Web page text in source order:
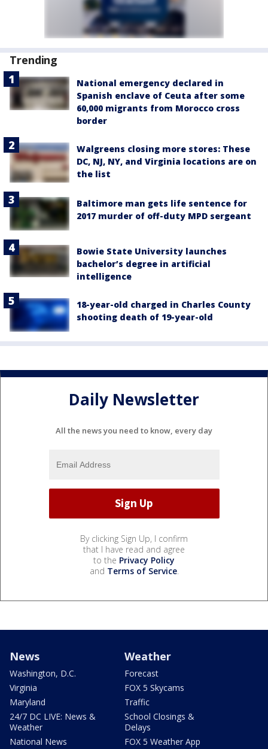
Trending
National emergency declared in
Spanish enclave of Ceuta after some
60,000 migrants from Morocco cross
border
Walgreens closing more stores: These
DC, NJ, NY, and Virginia locations are on
the list
Baltimore man gets life sentence for
2017 murder of off-duty MPD sergeant
Bowie State University launches
bachelor’s degree in artificial
intelligence
18-year-old charged in Charles County
shooting death of 19-year-old
Daily Newsletter
All the news you need to know, every day
By clicking Sign Up, I confirm
that I have read and agree
to the Privacy Policy
and Terms of Service.
News
Washington, D.C.
Virginia
Maryland
24/7 DC LIVE: News &
Weather
National News
Weather
Forecast
FOX 5 Skycams
Traffic
School Closings &
Delays
FOX 5 Weather App